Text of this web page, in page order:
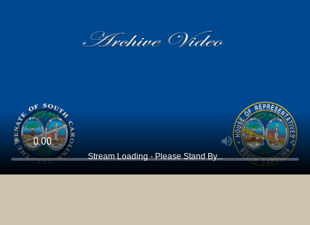
Stream Loading - Please Stand By...